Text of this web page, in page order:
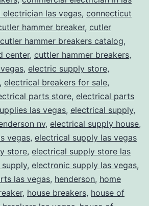
electrician las vegas, connecticut
hammer breaker, cutler
cutler hammer breakers catalog,
center, cuttler hammer breakers,
, electric supply store,
, electrical breakers for sale,
parts store, electrical parts
las vegas, electrical supply,
nv, electrical supply house,
vegas, electrical supply las vegas
store, electrical supply store las
, electronic supply las vegas,
las vegas, henderson, home
, house breakers, house of